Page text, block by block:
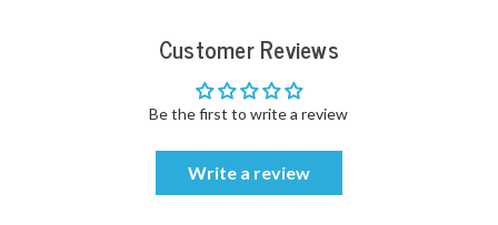
Customer Reviews
Be the first to write a review
Write a review